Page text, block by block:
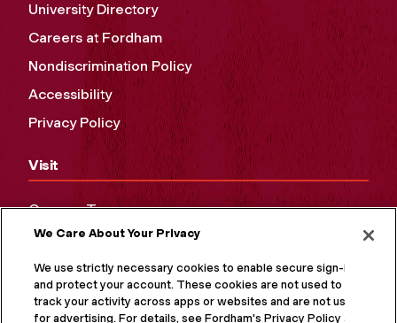
University Directory
Careers at Fordham
Nondiscrimination Policy
Accessibility
Privacy Policy
Visit
Campus Tours
Maps and Directions
Virtual Tour
We Care About Your Privacy
We use strictly necessary cookies to enable secure sign-in
and protect your account. These cookies are not used to
track your activity across apps or websites and are not used
for advertising. For details, see Fordham's Privacy Policy at